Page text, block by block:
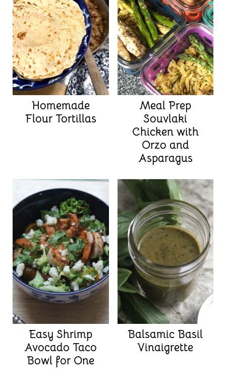
Homemade
Flour Tortillas
Meal Prep
Souvlaki
Chicken with
Orzo and
Asparagus
Easy Shrimp
Avocado Taco
Bowl for One
Balsamic Basil
Vinaigrette